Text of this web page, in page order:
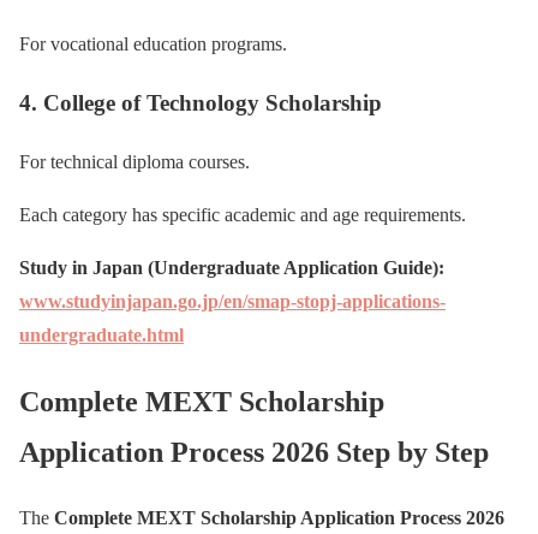
For vocational education programs.
4. College of Technology Scholarship
For technical diploma courses.
Each category has specific academic and age requirements.
Study in Japan (Undergraduate Application Guide):
www.studyinjapan.go.jp/en/smap-stopj-applications-
undergraduate.html
Complete MEXT Scholarship
Application Process 2026 Step by Step
The Complete MEXT Scholarship Application Process 2026